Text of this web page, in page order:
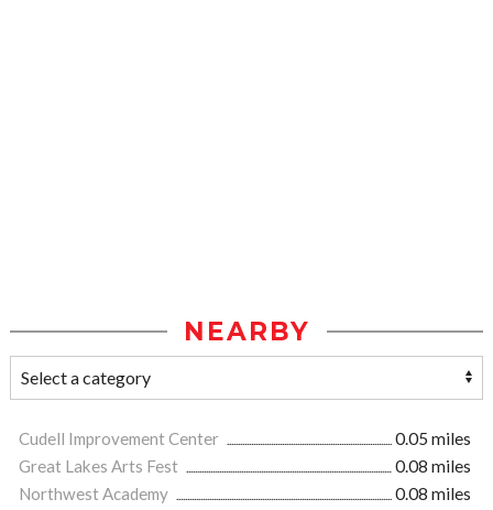
NEARBY
Cudell Improvement Center
0.05 miles
Great Lakes Arts Fest
0.08 miles
Northwest Academy
0.08 miles